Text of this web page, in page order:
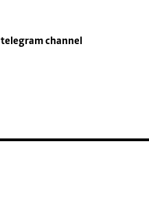
telegram channel